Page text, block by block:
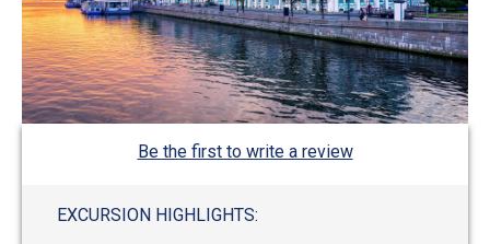
Be the first to write a review
EXCURSION HIGHLIGHTS: